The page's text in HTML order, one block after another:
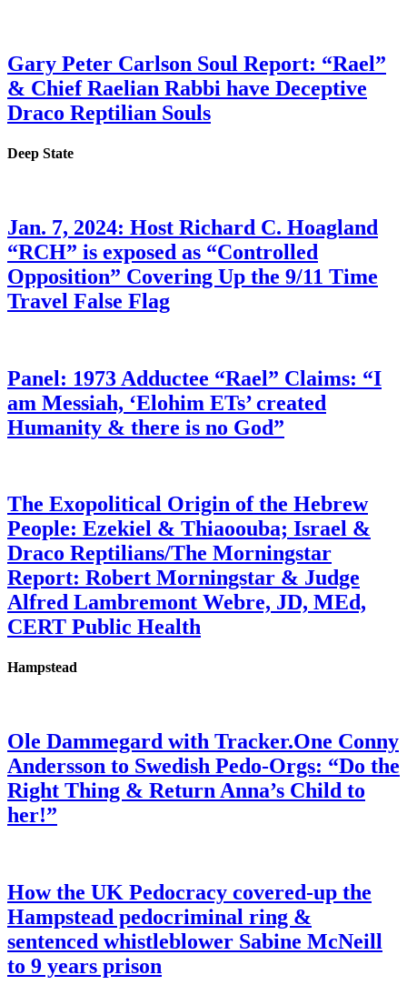
Gary Peter Carlson Soul Report: “Rael”
& Chief Raelian Rabbi have Deceptive
Draco Reptilian Souls
Deep State
Jan. 7, 2024: Host Richard C. Hoagland
“RCH” is exposed as “Controlled
Opposition” Covering Up the 9/11 Time
Travel False Flag
Panel: 1973 Adductee “Rael” Claims: “I
am Messiah, ‘Elohim ETs’ created
Humanity & there is no God”
The Exopolitical Origin of the Hebrew
People: Ezekiel & Thiaoouba; Israel &
Draco Reptilians/The Morningstar
Report: Robert Morningstar & Judge
Alfred Lambremont Webre, JD, MEd,
CERT Public Health
Hampstead
Ole Dammegard with Tracker.One Conny
Andersson to Swedish Pedo-Orgs: “Do the
Right Thing & Return Anna’s Child to
her!”
How the UK Pedocracy covered-up the
Hampstead pedocriminal ring &
sentenced whistleblower Sabine McNeill
to 9 years prison